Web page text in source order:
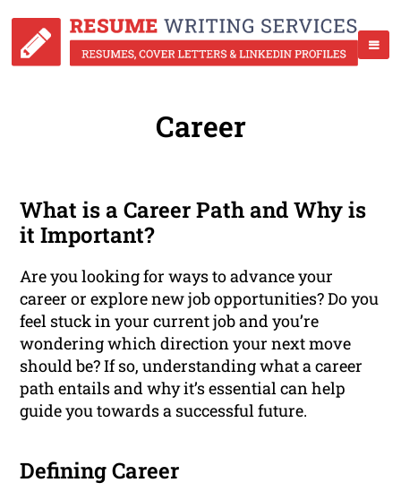
Career
What is a Career Path and Why is
it Important?
Are you looking for ways to advance your
career or explore new job opportunities? Do you
feel stuck in your current job and you’re
wondering which direction your next move
should be? If so, understanding what a career
path entails and why it’s essential can help
guide you towards a successful future.
Defining Career